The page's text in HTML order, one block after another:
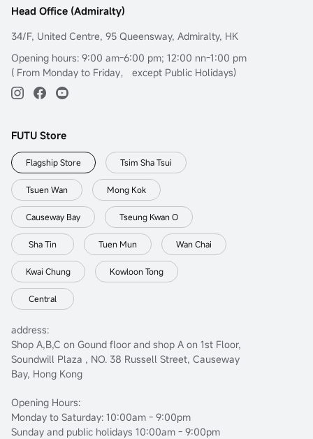
Head Office (Admiralty)
34/F, United Centre, 95 Queensway, Admiralty, HK
Opening hours: 9:00 am-6:00 pm; 12:00 nn-1:00 pm
( From Monday to Friday， except Public Holidays)
FUTU Store
Flagship Store Tsim Sha Tsui
Tsuen Wan Mong Kok
Causeway Bay Tseung Kwan O
Sha Tin Tuen Mun Wan Chai
Kwai Chung Kowloon Tong
Central
address:
Shop A,B,C on Gound floor and shop A on 1st Floor,
Soundwill Plaza , NO. 38 Russell Street, Causeway
Bay, Hong Kong
Opening Hours:
Monday to Saturday: 10:00am - 9:00pm
Sunday and public holidays 10:00am - 9:00pm